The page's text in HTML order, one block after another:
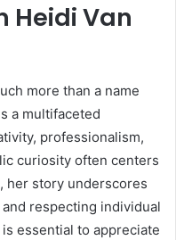
Heidi Van
more than a name
a multifaceted
professionalism,
curiosity often centers
her story underscores
respecting individual
essential to appreciate